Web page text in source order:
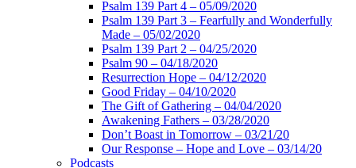
Psalm 139 Part 4 – 05/09/2020
Psalm 139 Part 3 – Fearfully and Wonderfully
Made – 05/02/2020
Psalm 139 Part 2 – 04/25/2020
Psalm 90 – 04/18/2020
Resurrection Hope – 04/12/2020
Good Friday – 04/10/2020
The Gift of Gathering – 04/04/2020
Awakening Fathers – 03/28/2020
Don’t Boast in Tomorrow – 03/21/20
Our Response – Hope and Love – 03/14/20
Podcasts